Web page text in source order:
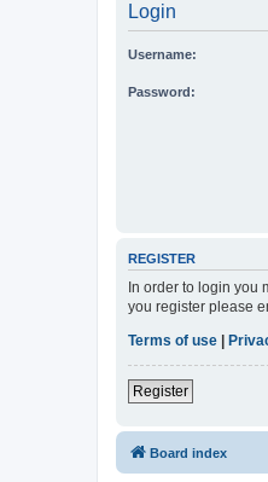
Login
Username:
Password:
REGISTER
In order to login you
you register please
Terms of use |
Register
Board index